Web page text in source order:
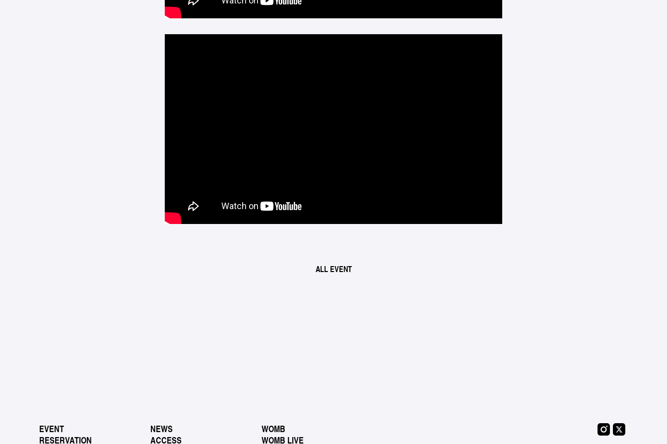
ALL EVENT
EVENT
NEWS
RESERVATION
ACCESS
WOMB
WOMB LIVE